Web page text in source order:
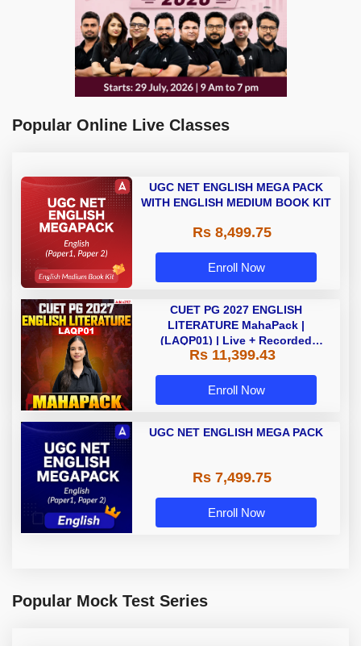
Popular Online Live Classes
UGC NET ENGLISH MEGA PACK
WITH ENGLISH MEDIUM BOOK KIT
Rs 8,499.75
Enroll Now
CUET PG 2027 ENGLISH
LITERATURE MahaPack |
(LAQP01) | Live + Recorded
Classes | Online Coaching by
Rs 11,399.43
Enroll Now
UGC NET ENGLISH MEGA PACK
Rs 7,499.75
Enroll Now
Popular Mock Test Series